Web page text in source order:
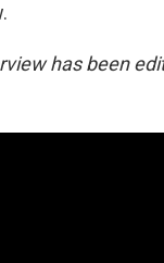
has been